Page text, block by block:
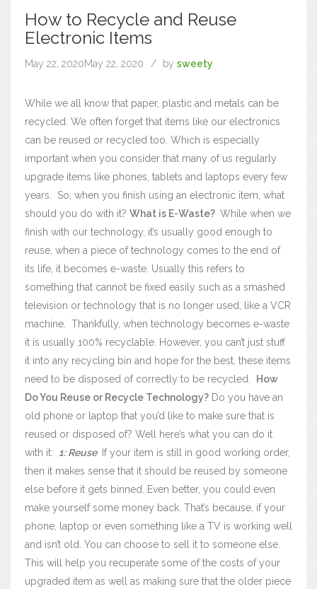
How to Recycle and Reuse
Electronic Items
May 22, 2020May 22, 2020 by sweety
While we all know that paper, plastic and metals can be
recycled. We often forget that items like our electronics
can be reused or recycled too. Which is especially
important when you consider that many of us regularly
upgrade items like phones, tablets and laptops every few
years.
So, when you finish using an electronic item, what
should you do with it? What is E-Waste? While when we
finish with our technology, it’s usually good enough to
reuse, when a piece of technology comes to the end of
its life, it becomes e-waste. Usually this refers to
something that cannot be fixed easily such as a smashed
television or technology that is no longer used, like a VCR
machine.
Thankfully, when technology becomes e-waste
it is usually 100% recyclable. However, you can’t just stuff
it into any recycling bin and hope for the best, these items
need to be disposed of correctly to be recycled.
How
Do You Reuse or Recycle Technology? Do you have an
old phone or laptop that you’d like to make sure that is
reused or disposed of? Well here’s what you can do it
with it:
1: Reuse If your item is still in good working order,
then it makes sense that it should be reused by someone
else before it gets binned. Even better, you could even
make yourself some money back. That’s because, if your
phone, laptop or even something like a TV is working well
and isn’t old. You can choose to sell it to someone else.
This will help you recuperate some of the costs of your
upgraded item as well as making sure that the older piece